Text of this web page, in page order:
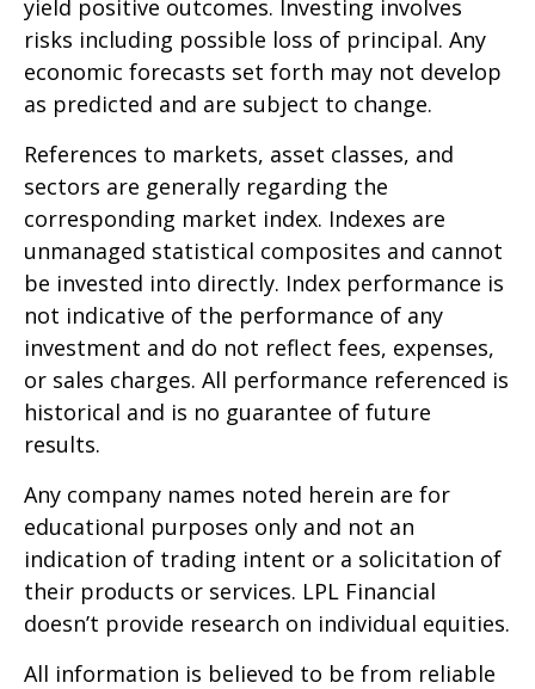
yield positive outcomes. Investing involves
risks including possible loss of principal. Any
economic forecasts set forth may not develop
as predicted and are subject to change.
References to markets, asset classes, and
sectors are generally regarding the
corresponding market index. Indexes are
unmanaged statistical composites and cannot
be invested into directly. Index performance is
not indicative of the performance of any
investment and do not reflect fees, expenses,
or sales charges. All performance referenced is
historical and is no guarantee of future
results.
Any company names noted herein are for
educational purposes only and not an
indication of trading intent or a solicitation of
their products or services. LPL Financial
doesn’t provide research on individual equities.
All information is believed to be from reliable